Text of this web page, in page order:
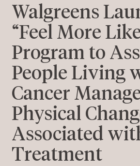
Walgreens
“Feel More
Program to
People Living
Cancer
Physical
Associated
Treatment